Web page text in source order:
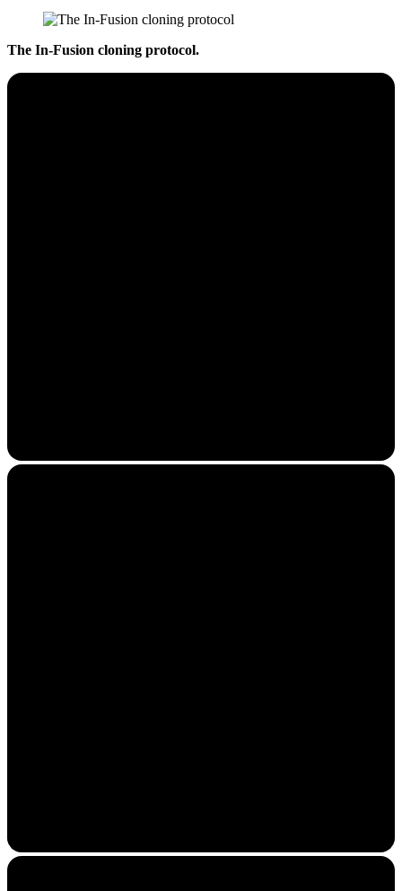
The In-Fusion cloning protocol.